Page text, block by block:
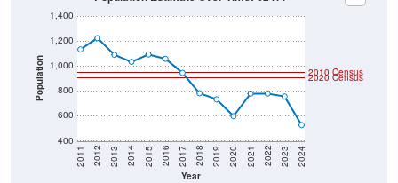
Population
400
600
800
1,000
1,200
1,400
Year
2011 2012 2013 2014 2015 2016 2017 2018 2019 2020 2021 2022 2023 2024
2020 Census
2010 Census